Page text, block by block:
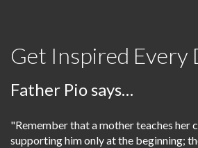
Get Inspired Every
Father Pio says…
"Remember that a mother teaches her
supporting him only at the beginning;